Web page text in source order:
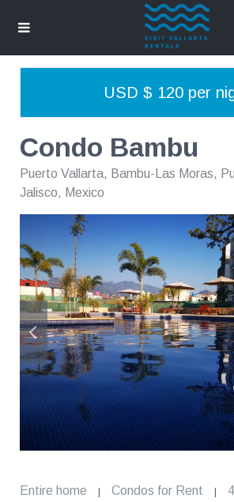
USD $ 120 per
Condo Bambu
Puerto Vallarta, Bambu-Las Moras,
Jalisco, Mexico
Entire home | Condos for Rent |